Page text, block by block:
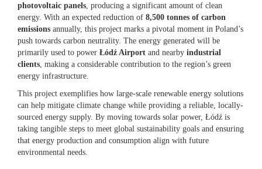
photovoltaic panels , producing a significant amount of clean
energy. With an expected reduction of 8,500 tonnes of carbon
emissions annually, this project marks a pivotal moment in Poland’s
push towards carbon neutrality. The energy generated will be
primarily used to power Łódź Airport and nearby industrial
clients , making a considerable contribution to the region’s green
energy infrastructure.
This project exemplifies how large-scale renewable energy solutions
can help mitigate climate change while providing a reliable, locally-
sourced energy supply. By moving towards solar power, Łódź is
taking tangible steps to meet global sustainability goals and ensuring
that energy production and consumption align with future
environmental needs.